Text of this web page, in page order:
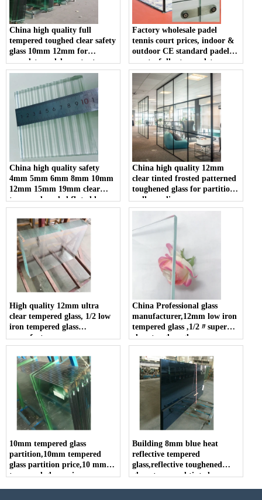
China high quality full
tempered toughed clear safety
glass 10mm 12mm for
complete padel court set
Factory wholesale padel
tennis court prices, indoor &
outdoor CE standard padel
courts, full set complete
10mm 12mm clear tempered
glass padel court; hot sale
portable panoramic padel
court in China
China high quality safety
4mm 5mm 6mm 8mm 10mm
12mm 15mm 19mm clear
tempered reeded fluted la-
wave ribbed glass
manufacturers
China high quality 12mm
clear tinted frosted patterned
toughened glass for partition
wall suppliers
High quality 12mm ultra
clear tempered glass, 1/2 low
iron tempered glass
manufacturer
China Professional glass
manufacturer,12mm low iron
tempered glass ,1/2〃super
clear toughen glass
10mm tempered glass
partition,10mm tempered
glass partition price,10 mm
tempered glass price
Building 8mm blue heat
reflective tempered
glass,reflective toughened
glass, tempered tinted